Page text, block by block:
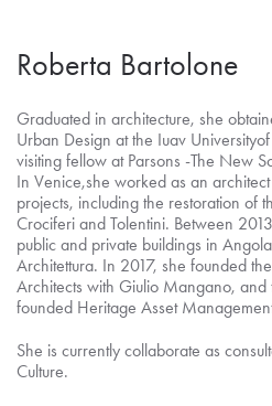
Roberta Bartolone
Graduated in architecture, she
Urban Design at the Iuav
visiting fellow at Parsons -The New
In Venice,she worked as an
projects, including the restoration of
Crociferi and Tolentini. Between
public and private buildings in
Architettura. In 2017, she founded
Architects with Giulio Mangano,
founded Heritage Asset
She is currently collaborate as
Culture.